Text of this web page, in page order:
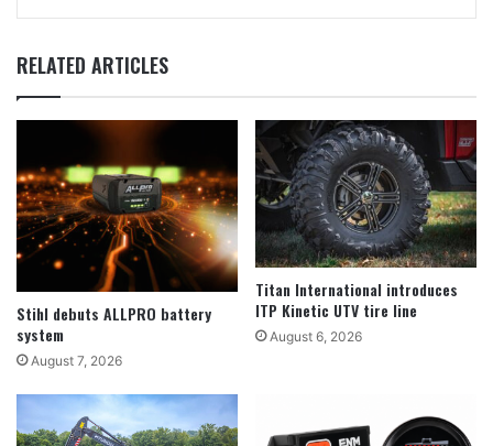
RELATED ARTICLES
Stihl debuts ALLPRO battery
system
August 7, 2026
Titan International introduces
ITP Kinetic UTV tire line
August 6, 2026